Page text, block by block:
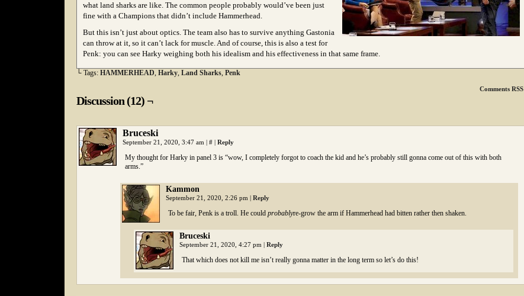
what land sharks are like. The common people probably would’ve been just
fine with a Champions that didn’t include Hammerhead.
But this isn’t just about optics. The team also has to survive anything Gastonia
can throw at it, so it can’t lack for muscle. And of course, this is also a test for
Penk: you can see Harky weighing both his idealism and his effectiveness in that same frame.
└ Tags: HAMMERHEAD, Harky, Land Sharks, Penk
Comments RSS
Discussion (12) ¬
Bruceski
September 21, 2020, 3:47 am | # | Reply
My thought for Harky in panel 3 is “wow, I completely forgot to coach the kid and he’s probably still gonna come out of this with both
arms.”
Kammon
September 21, 2020, 2:26 pm | Reply
To be fair, Penk is a troll. He could probablyre-grow the arm if Hammerhead had bitten rather then shaken.
Bruceski
September 21, 2020, 4:27 pm | Reply
That which does not kill me isn’t really gonna matter in the long term so let’s do this!